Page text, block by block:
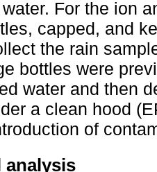
For the ion
capped, and
the rain
bottles were
water and then
a clean hood
of
analysis